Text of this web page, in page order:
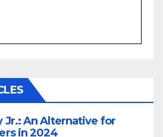
Jr.: An Alternative for
in 2024